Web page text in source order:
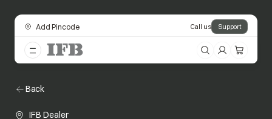
Add Pincode Call us Support
Back
IFB Dealer